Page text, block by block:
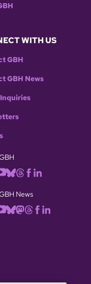
WITH US
GBH
GBH News
News